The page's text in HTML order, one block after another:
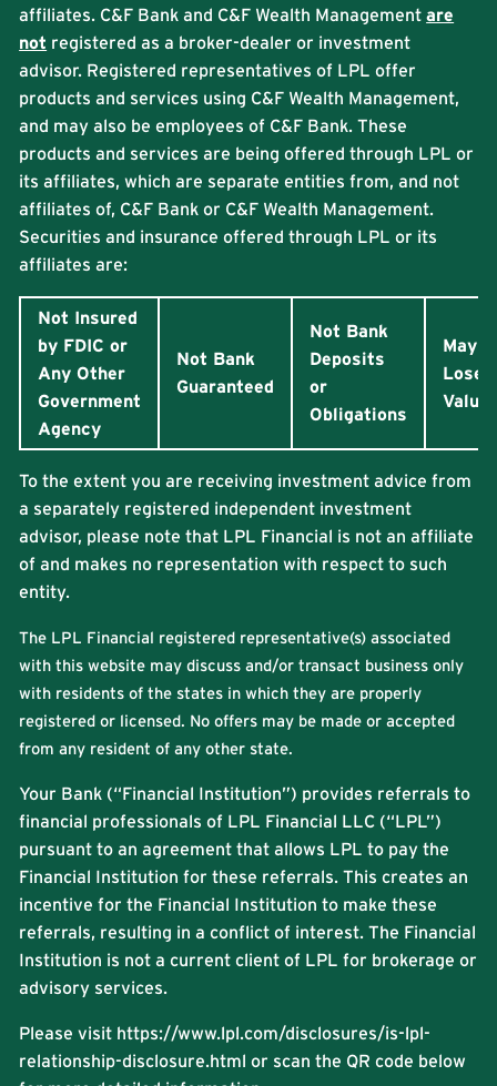
affiliates. C&F Bank and C&F Wealth Managementare
not registered as a broker-dealer or investment
advisor. Registered representatives of LPL offer
products and services using C&F Wealth Management,
and may also be employees of C&F Bank. These
products and services are being offered through LPL or
its affiliates, which are separate entities from, and not
affiliates of, C&F Bank or C&F Wealth Management.
Securities and insurance offered through LPL or its
affiliates are:
Not Insured
by FDIC or
Any Other
Government
Agency
Not Bank
Guaranteed
Not Bank
Deposits
or
Obligations
May
Lose
Value
To the extent you are receiving investment advice from
a separately registered independent investment
advisor, please note that LPL Financial is not an affiliate
of and makes no representation with respect to such
entity.
The LPL Financial registered representative(s) associated
with this website may discuss and/or transact business only
with residents of the states in which they are properly
registered or licensed. No offers may be made or accepted
from any resident of any other state.
Your Bank (“Financial Institution”) provides referrals to
financial professionals of LPL Financial LLC (“LPL”)
pursuant to an agreement that allows LPL to pay the
Financial Institution for these referrals. This creates an
incentive for the Financial Institution to make these
referrals, resulting in a conflict of interest. The Financial
Institution is not a current client of LPL for brokerage or
advisory services.
Please visit https://www.lpl.com/disclosures/is-lpl-
relationship-disclosure.html or scan the QR code below